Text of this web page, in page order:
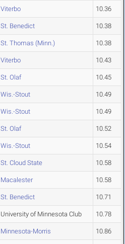
Viterbo 10.36
St. Benedict 10.38
St. Thomas (Minn.) 10.38
Viterbo 10.43
St. Olaf 10.45
Wis.-Stout 10.49
Wis.-Stout 10.49
St. Olaf 10.52
Wis.-Stout 10.54
St. Cloud State 10.58
Macalester 10.58
St. Benedict 10.71
University of Minnesota Club 10.78
Minnesota-Morris 10.86